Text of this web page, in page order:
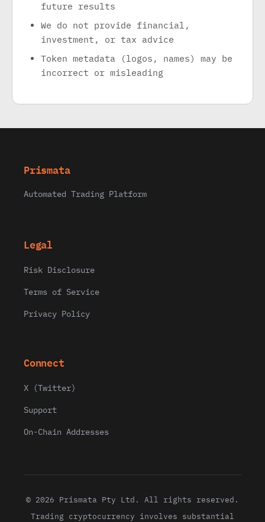
future results
We do not provide financial,
investment, or tax advice
Token metadata (logos, names) may be
incorrect or misleading
Prismata
Automated Trading Platform
Legal
Risk Disclosure
Terms of Service
Privacy Policy
Connect
X (Twitter)
Support
On-Chain Addresses
© 2026 Prismata Pty Ltd. All rights reserved.
Trading cryptocurrency involves substantial